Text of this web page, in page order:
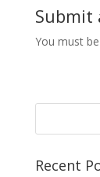
Submit
You must be
Recent